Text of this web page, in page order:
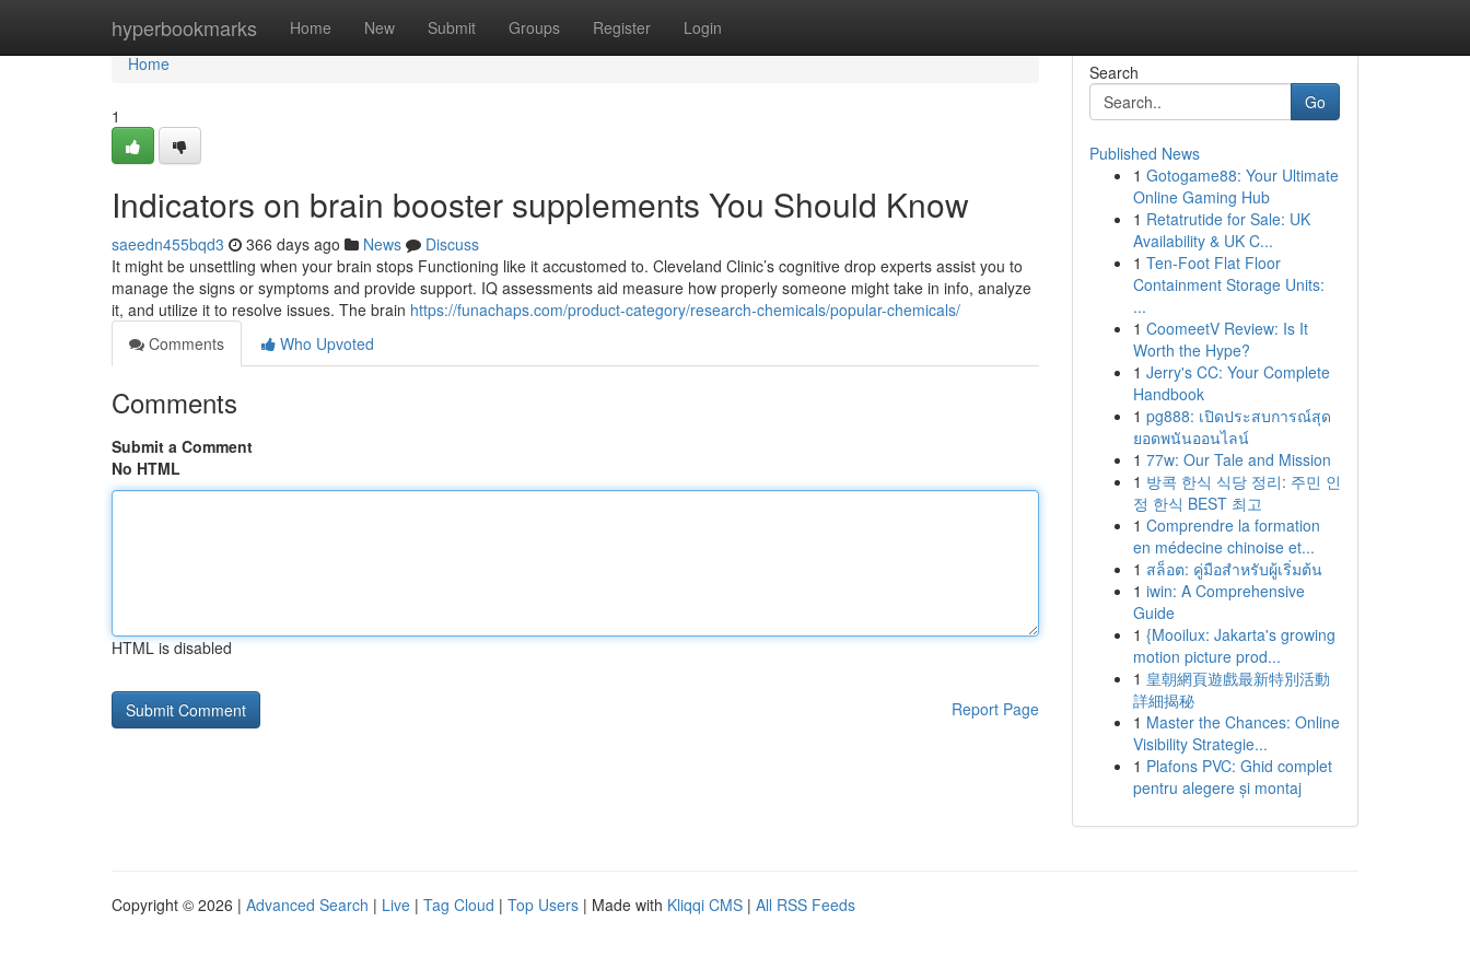
hyperbookmarks Home New Submit Groups Register Login
Home
Home
1
Indicators on brain booster supplements You Should Know
saeedn455bqd3 366 days ago News
Discuss
It might be unsettling when your brain stops Functioning like it accustomed to. Cleveland Clinic’s cognitive drop experts assist you to
manage the signs or symptoms and provide support. IQ assessments aid measure how properly someone might take in info, analyze
it, and utilize it to resolve issues. The brain https://funachaps.com/product-category/research-chemicals/popular-chemicals/
Comments
Who Upvoted
Comments
Submit a Comment
No HTML
HTML is disabled
Report Page
Search
Go
Published News
1 Gotogame88: Your Ultimate
Online Gaming Hub
1 Retatrutide for Sale: UK
Availability & UK C...
1 Ten-Foot Flat Floor
Containment Storage Units:
...
1 CoomeetV Review: Is It
Worth the Hype?
1 Jerry's CC: Your Complete
Handbook
1 pg888: เปิดประสบการณ์สุด
ยอดพนันออนไลน์
1 77w: Our Tale and Mission
1 방콕 한식 식당 정리: 주민 인
정 한식 BEST 최고
1 Comprendre la formation
en médecine chinoise et...
1 สล็อต: คู่มือสำหรับผู้เริ่มต้น
1 iwin: A Comprehensive
Guide
1 {Mooilux: Jakarta's growing
motion picture prod...
1 皇朝網頁遊戲最新特別活動
詳細揭秘
1 Master the Chances: Online
Visibility Strategie...
1 Plafons PVC: Ghid complet
pentru alegere și montaj
Copyright © 2026 | Advanced Search | Live | Tag Cloud | Top Users | Made with Kliqqi CMS | All RSS Feeds